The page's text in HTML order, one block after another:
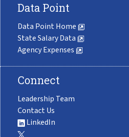
Data Point
Data Point Home
State Salary Data
Agency Expenses
Connect
Leadership Team
Contact Us
LinkedIn